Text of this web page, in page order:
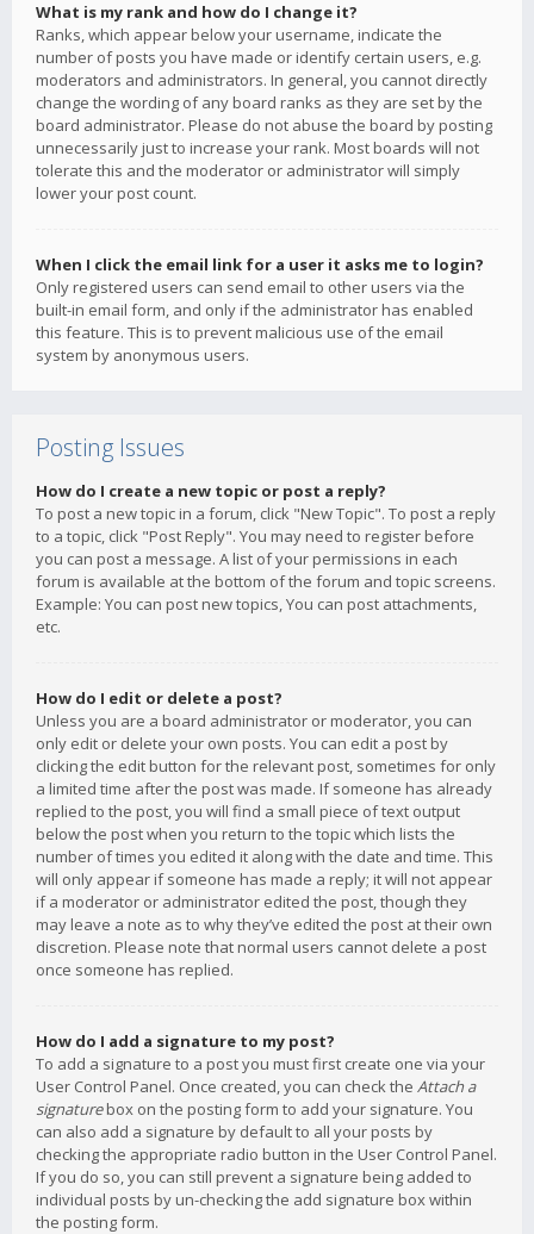
What is my rank and how do I change it?
Ranks, which appear below your username, indicate the
number of posts you have made or identify certain users, e.g.
moderators and administrators. In general, you cannot directly
change the wording of any board ranks as they are set by the
board administrator. Please do not abuse the board by posting
unnecessarily just to increase your rank. Most boards will not
tolerate this and the moderator or administrator will simply
lower your post count.
When I click the email link for a user it asks me to login?
Only registered users can send email to other users via the
built-in email form, and only if the administrator has enabled
this feature. This is to prevent malicious use of the email
system by anonymous users.
Posting Issues
How do I create a new topic or post a reply?
To post a new topic in a forum, click "New Topic". To post a reply
to a topic, click "Post Reply". You may need to register before
you can post a message. A list of your permissions in each
forum is available at the bottom of the forum and topic screens.
Example: You can post new topics, You can post attachments,
etc.
How do I edit or delete a post?
Unless you are a board administrator or moderator, you can
only edit or delete your own posts. You can edit a post by
clicking the edit button for the relevant post, sometimes for only
a limited time after the post was made. If someone has already
replied to the post, you will find a small piece of text output
below the post when you return to the topic which lists the
number of times you edited it along with the date and time. This
will only appear if someone has made a reply; it will not appear
if a moderator or administrator edited the post, though they
may leave a note as to why they’ve edited the post at their own
discretion. Please note that normal users cannot delete a post
once someone has replied.
How do I add a signature to my post?
To add a signature to a post you must first create one via your
User Control Panel. Once created, you can check the Attach a
signaturebox on the posting form to add your signature. You
can also add a signature by default to all your posts by
checking the appropriate radio button in the User Control Panel.
If you do so, you can still prevent a signature being added to
individual posts by un-checking the add signature box within
the posting form.